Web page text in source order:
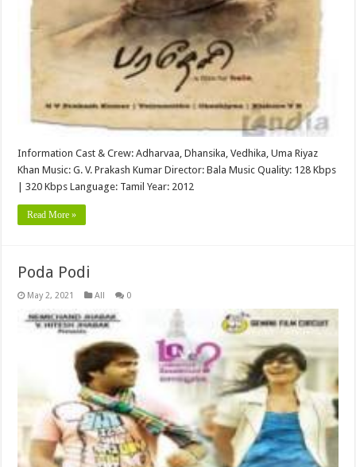
Information Cast & Crew: Adharvaa, Dhansika, Vedhika, Uma Riyaz
Khan Music: G. V. Prakash Kumar Director: Bala Music Quality: 128 Kbps
| 320 Kbps Language: Tamil Year: 2012
Read More »
Poda Podi
May 2, 2021 All 0